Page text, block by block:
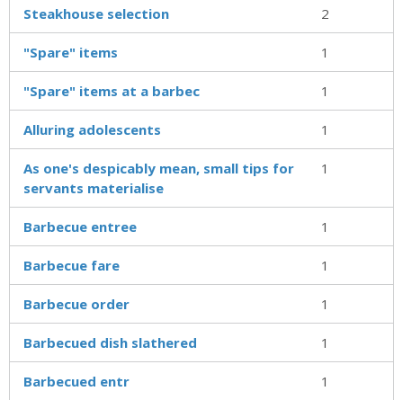
Steakhouse selection 2
"Spare" items 1
"Spare" items at a barbec 1
Alluring adolescents 1
As one's despicably mean, small tips for
servants materialise
1
Barbecue entree 1
Barbecue fare 1
Barbecue order 1
Barbecued dish slathered 1
Barbecued entr 1